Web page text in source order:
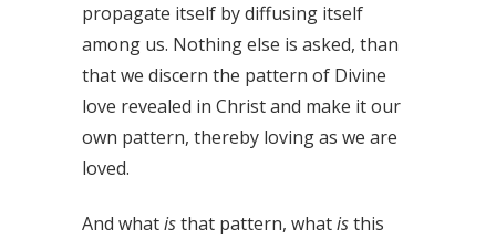
propagate itself by diffusing itself
among us. Nothing else is asked, than
that we discern the pattern of Divine
love revealed in Christ and make it our
own pattern, thereby loving as we are
loved.
And whatisthat pattern, whatisthis